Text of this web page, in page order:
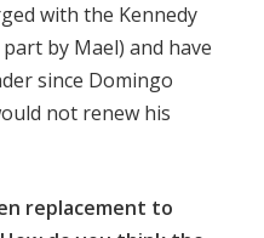
with the Kennedy
by Mael) and have
since Domingo
not renew his
replacement to